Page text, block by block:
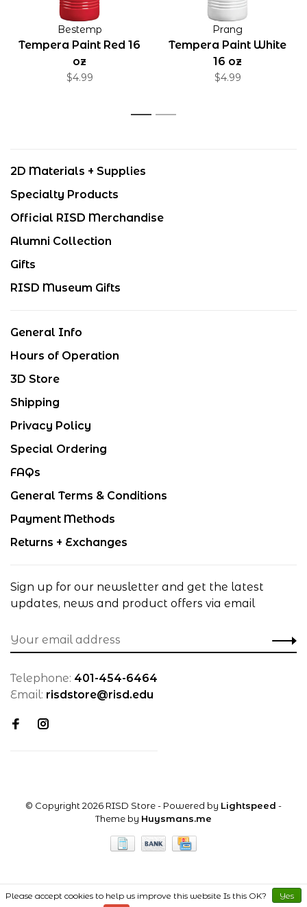
Bestemp
Tempera Paint Red 16
oz
$4.99
Prang
Tempera Paint White
16 oz
$4.99
1 2
2D Materials + Supplies
Specialty Products
Official RISD Merchandise
Alumni Collection
Gifts
RISD Museum Gifts
General Info
Hours of Operation
3D Store
Shipping
Privacy Policy
Special Ordering
FAQs
General Terms & Conditions
Payment Methods
Returns + Exchanges
Sign up for our newsletter and get the latest
updates, news and product offers via email
Telephone: 401-454-6464
Email: risdstore@risd.edu
© Copyright 2026 RISD Store- Powered by Lightspeed -
Theme by Huysmans.me
Please accept cookies to help us improve this website Is this OK? Yes